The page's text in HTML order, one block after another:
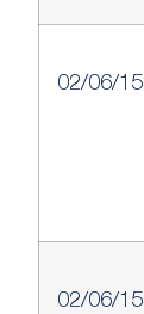
02/06/15
02/06/15